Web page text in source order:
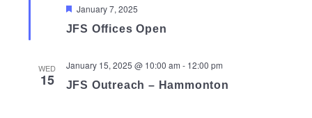
Featured
January 7, 2025
JFS Offices Open
WED
15
January 15, 2025 @ 10:00 am - 12:00 pm
JFS Outreach – Hammonton